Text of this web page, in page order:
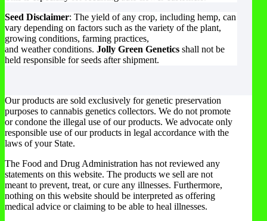
Seed Disclaimer: The yield of any crop, including hemp, can
vary depending on factors such as the variety of the plant,
growing conditions, farming practices,
and weather conditions. Jolly Green Genetics shall not be
held responsible for seeds after shipment.
Our products are sold exclusively for genetic preservation
purposes to cannabis genetics collectors. We do not promote
or condone the illegal use of our products. We advocate only
responsible use of our products in legal accordance with the
laws of your State.
The Food and Drug Administration has not reviewed any
statements on this website. The products we sell are not
meant to prevent, treat, or cure any illnesses. Furthermore,
nothing on this website should be interpreted as offering
medical advice or claiming to be able to heal illnesses.